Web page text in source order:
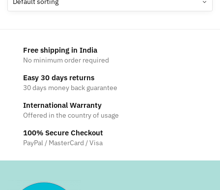
options
on
the
product
page
Free shipping in India
No minimum order required
Easy 30 days returns
30 days money back guarantee
International Warranty
Offered in the country of usage
100% Secure Checkout
PayPal / MasterCard / Visa